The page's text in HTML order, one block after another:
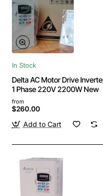
In Stock
Delta AC Motor Drive
1 Phase 220V 2200W New
from
$260.00
Add to Cart